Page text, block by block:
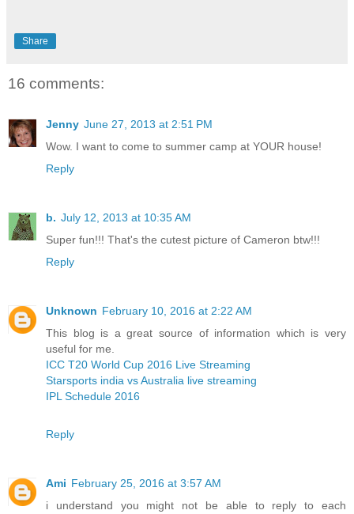
Share
16 comments:
Jenny June 27, 2013 at 2:51 PM
Wow. I want to come to summer camp at YOUR house!
Reply
b. July 12, 2013 at 10:35 AM
Super fun!!! That's the cutest picture of Cameron btw!!!
Reply
Unknown February 10, 2016 at 2:22 AM
This blog is a great source of information which is very
useful for me.
ICC T20 World Cup 2016 Live Streaming
Starsports india vs Australia live streaming
IPL Schedule 2016
Reply
Ami February 25, 2016 at 3:57 AM
i understand you might not be able to reply to each